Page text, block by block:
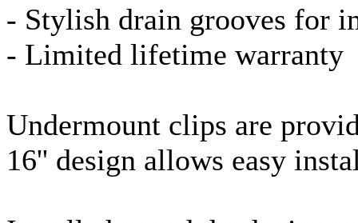
- Stylish drain grooves for
- Limited lifetime warranty
Undermount clips are
16'' design allows easy